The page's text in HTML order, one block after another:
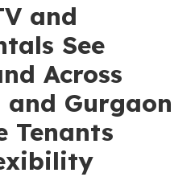
and
See
Across
Gurgaon
Tenants